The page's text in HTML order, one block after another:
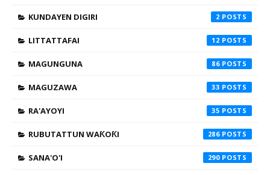
KUNDAYEN DIGIRI 2
LITTATTAFAI 12
MAGUNGUNA 86
MAGUZAWA 33
RA'AYOYI 35
RUBUTATTUN WAƘOƘI 286
SANA'O'I 290